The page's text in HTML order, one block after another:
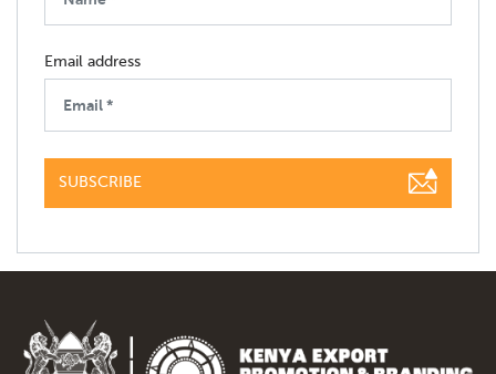
Email address
SUBSCRIBE